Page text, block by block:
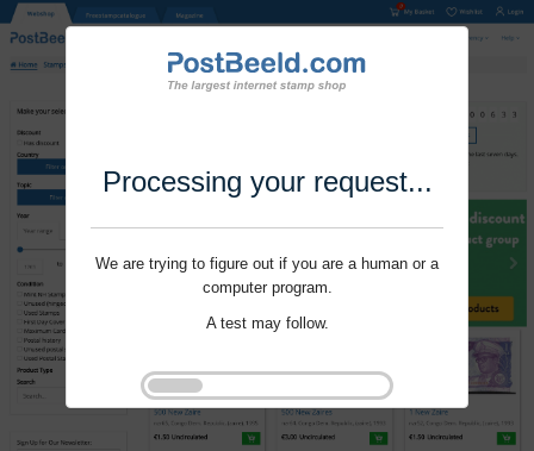
Processing your request...
We are trying to figure out if you are a human or a
computer program.
A test may follow.